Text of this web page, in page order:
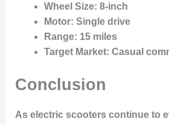
Wheel Size: 8-inch
Motor: Single drive
Range: 15 miles
Target Market: Casual
Conclusion
As electric scooters continue to